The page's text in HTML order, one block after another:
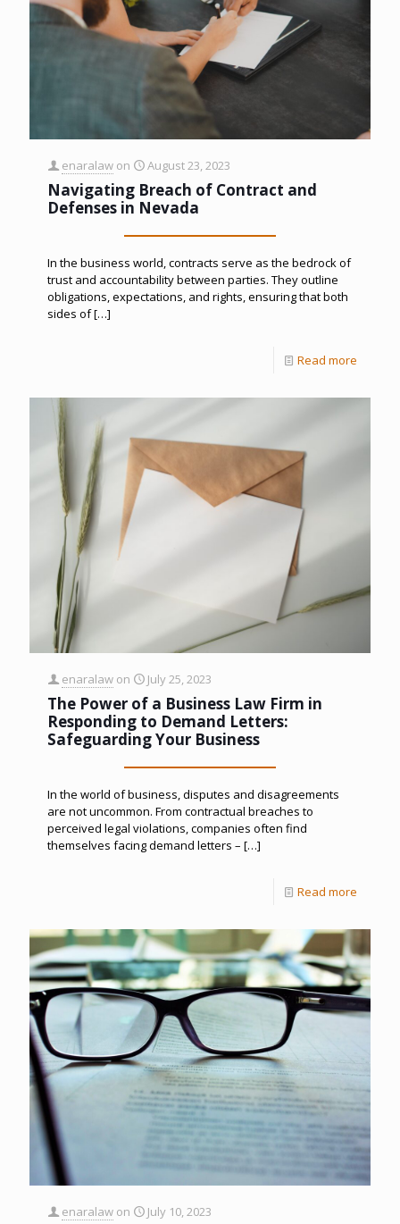
enaralaw on August 23, 2023
Navigating Breach of Contract and
Defenses in Nevada
In the business world, contracts serve as the bedrock of
trust and accountability between parties. They outline
obligations, expectations, and rights, ensuring that both
sides of[…]
Read more
enaralaw on July 25, 2023
The Power of a Business Law Firm in
Responding to Demand Letters:
Safeguarding Your Business
In the world of business, disputes and disagreements
are not uncommon. From contractual breaches to
perceived legal violations, companies often find
themselves facing demand letters – […]
Read more
enaralaw on July 10, 2023